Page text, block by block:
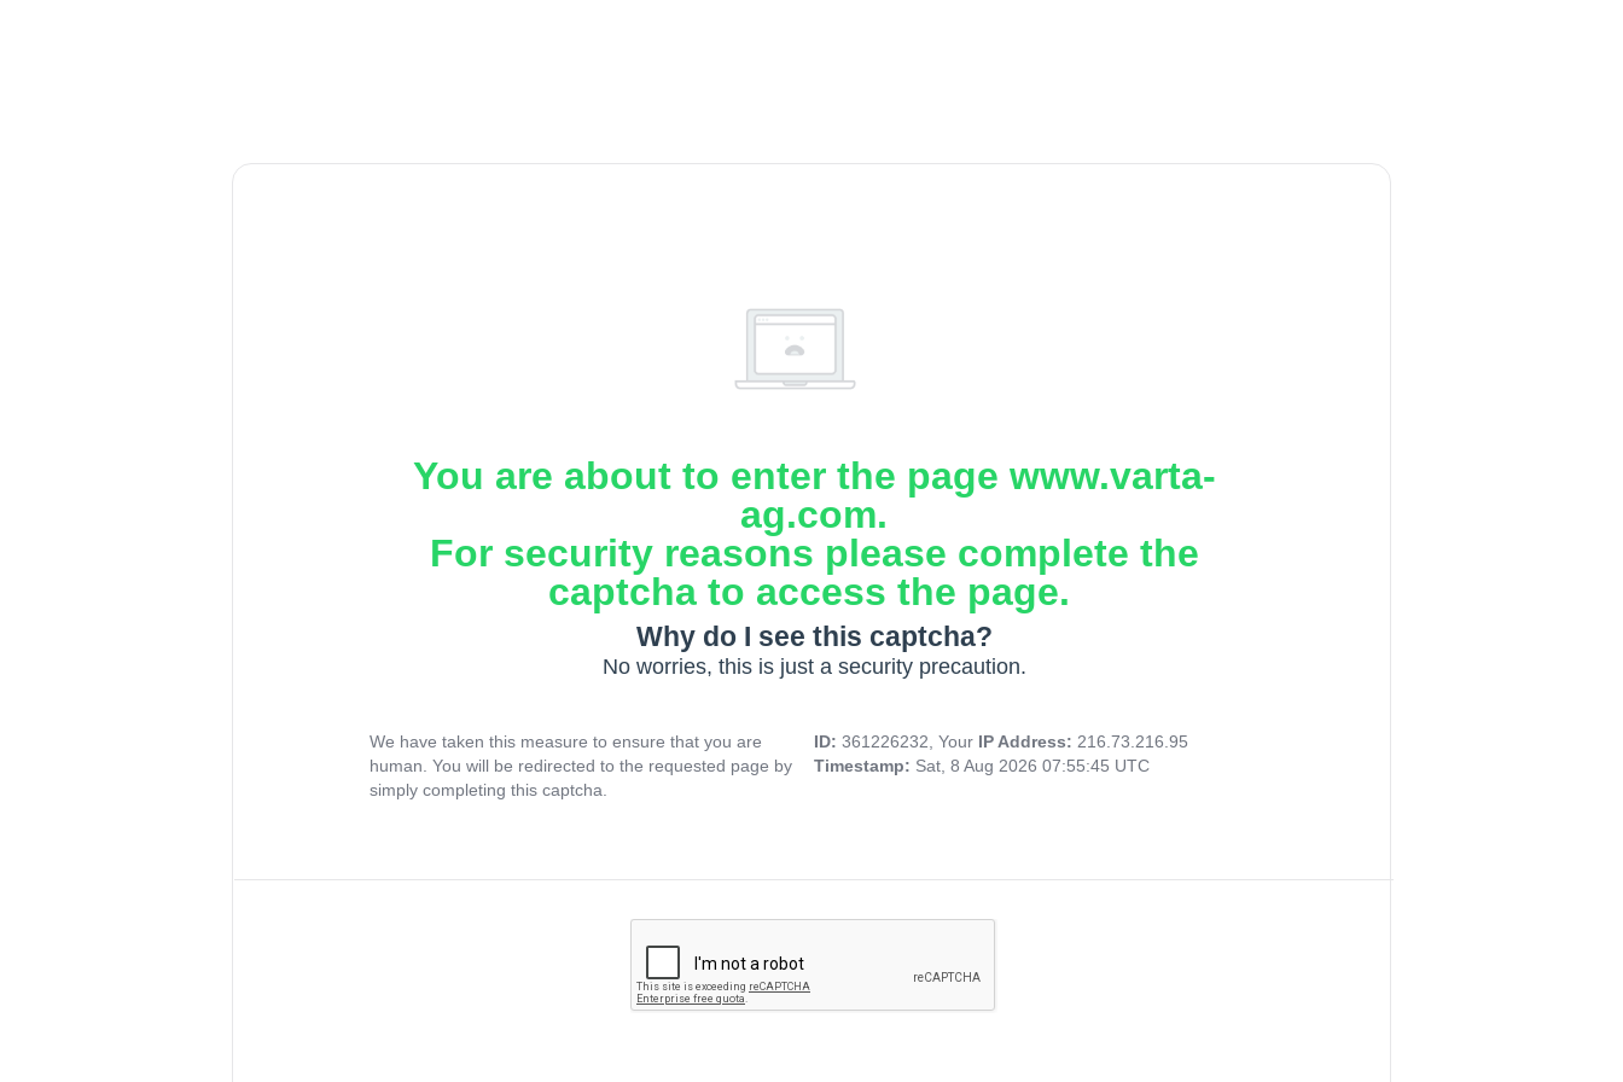
You are about to enter the page www.varta-
ag.com.
For security reasons please complete the
captcha to access the page.
Why do I see this captcha?
No worries, this is just a security precaution.
We have taken this measure to ensure that you are
human. You will be redirected to the requested page by
simply completing this captcha.
ID: 361226232, Your IP Address: 216.73.216.95
Timestamp: Sat, 8 Aug 2026 07:55:45 UTC